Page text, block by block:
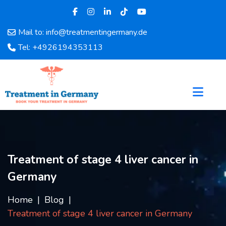
Mail to: info@treatmentingermany.de
Tel: +4926194353113
Home
About
Doctors
Testimonials
Disease
FAQ
Blog
Treatment of stage 4 liver cancer in
Germany
Home
Blog
Treatment of stage 4 liver cancer in Germany